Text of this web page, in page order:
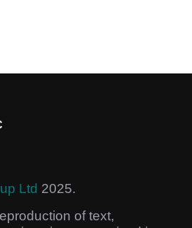
Ltd 2025.
of text,